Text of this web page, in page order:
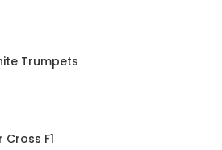
Trumpets
F1